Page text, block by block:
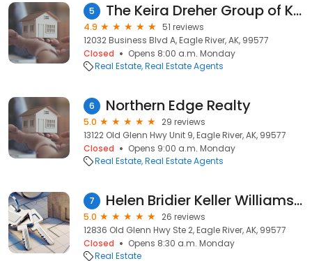
5 The Keira Dreher Group of Keller Williams Realty Alaska Group
4.9
51 reviews
12032 Business Blvd A, Eagle River, AK, 99577
Closed
Opens 8:00 a.m. Monday
Real Estate Real Estate Agents
6 Northern Edge Realty
5.0
29 reviews
13122 Old Glenn Hwy Unit 9, Eagle River, AK, 99577
Closed
Opens 9:00 a.m. Monday
Real Estate Real Estate Agents
7 Helen Bridier Keller Williams Realty Alaska Group
5.0
26 reviews
12836 Old Glenn Hwy Ste 2, Eagle River, AK, 99577
Closed
Opens 8:30 a.m. Monday
Real Estate